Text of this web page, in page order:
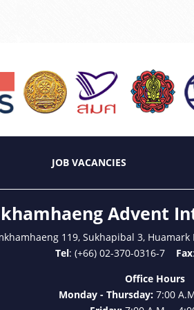
JOB VACANCIES
Advent
119, Sukhapibal 3,
Tel: (+66) 02-370-0316-7 Fax
Office Hours
Monday - Thursday: 7:00